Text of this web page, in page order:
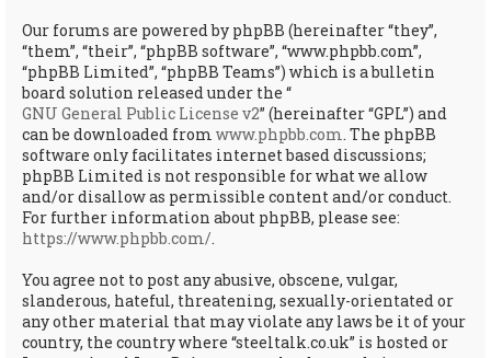
Our forums are powered by phpBB (hereinafter “they”,
“them”, “their”, “phpBB software”, “www.phpbb.com”,
“phpBB Limited”, “phpBB Teams”) which is a bulletin
board solution released under the “
GNU General Public License v2” (hereinafter “GPL”) and
can be downloaded from www.phpbb.com . The phpBB
software only facilitates internet based discussions;
phpBB Limited is not responsible for what we allow
and/or disallow as permissible content and/or conduct.
For further information about phpBB, please see:
https://www.phpbb.com/.
You agree not to post any abusive, obscene, vulgar,
slanderous, hateful, threatening, sexually-orientated or
any other material that may violate any laws be it of your
country, the country where “steeltalk.co.uk” is hosted or